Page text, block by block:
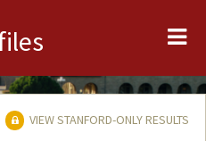
VIEW STANFORD-ONLY RESULTS